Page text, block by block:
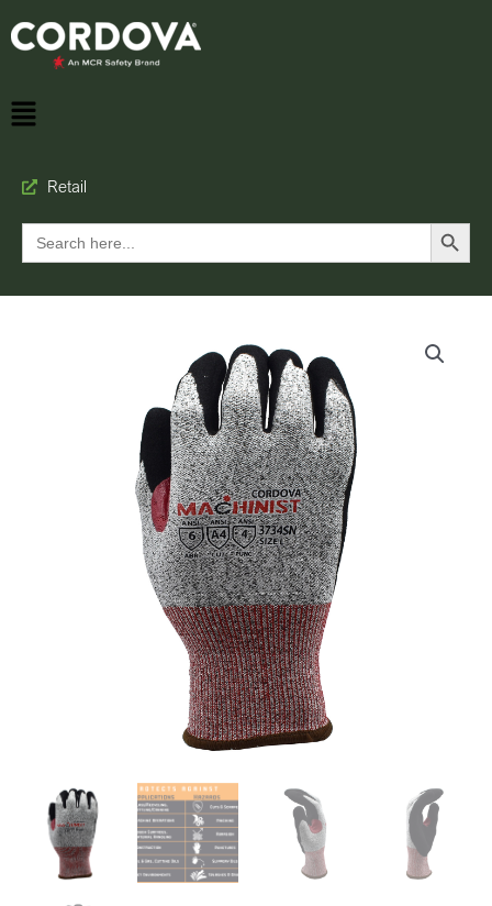
Retail
Search
for:
Search Button